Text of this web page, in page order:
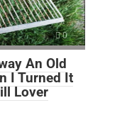
0
An Old
I Turned It
Lover